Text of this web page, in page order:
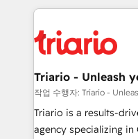
embark on a
business up for long-
pourquoi, nos
référencement, votre
et l'intégration d'HubSpot ! Les grandes
projet HubSpot avec
migration et
Développement des
Triario - Unleash
작업 수행자: Triario -
Triario is a results-
agency specializing